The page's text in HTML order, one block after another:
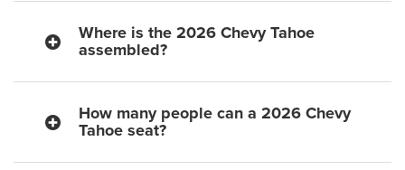
Where is the 2026 Chevy Tahoe
assembled?
How many people can a 2026 Chevy
Tahoe seat?